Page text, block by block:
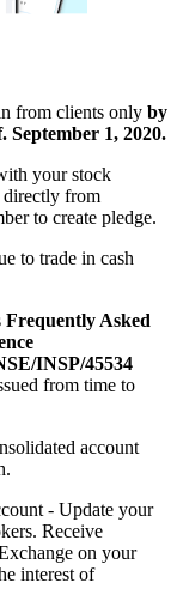
from clients only by
September 1, 2020.
your stock
directly from
to create pledge.
to trade in cash
Frequently Asked
INSP/45534
from time to
account
- Update your
Receive
on your
interest of